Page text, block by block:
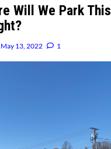
Will We Park This
May 13, 2022 1